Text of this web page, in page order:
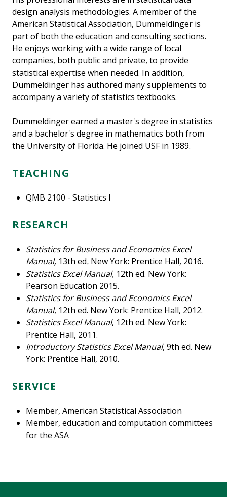
design analysis methodologies. A member of the
American Statistical Association, Dummeldinger is
part of both the education and consulting sections.
He enjoys working with a wide range of local
companies, both public and private, to provide
statistical expertise when needed. In addition,
Dummeldinger has authored many supplements to
accompany a variety of statistics textbooks.
Dummeldinger earned a master's degree in statistics
and a bachelor's degree in mathematics both from
the University of Florida. He joined USF in 1989.
TEACHING
QMB 2100 - Statistics I
RESEARCH
Statistics for Business and Economics Excel
Manual, 13th ed. New York: Prentice Hall, 2016.
Statistics Excel Manual, 12th ed. New York:
Pearson Education 2015.
Statistics for Business and Economics Excel
Manual, 12th ed. New York: Prentice Hall, 2012.
Statistics Excel Manual, 12th ed. New York:
Prentice Hall, 2011.
Introductory Statistics Excel Manual, 9th ed. New
York: Prentice Hall, 2010.
SERVICE
Member, American Statistical Association
Member, education and computation committees
for the ASA